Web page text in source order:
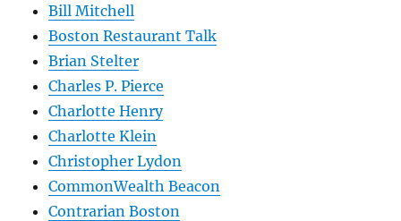
Bill Mitchell
Boston Restaurant Talk
Brian Stelter
Charles P. Pierce
Charlotte Henry
Charlotte Klein
Christopher Lydon
CommonWealth Beacon
Contrarian Boston